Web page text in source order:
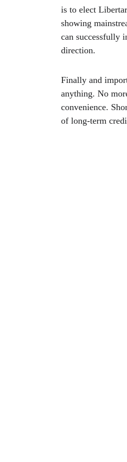
is to elect
showing
can successfully
direction.
Finally and
anything. No
convenience.
of long-term